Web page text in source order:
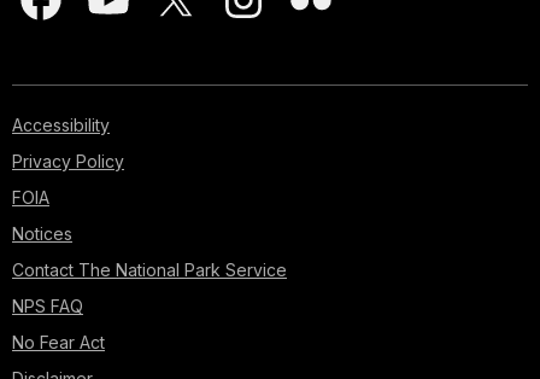
Accessibility
Privacy Policy
FOIA
Notices
Contact The National Park Service
NPS FAQ
No Fear Act